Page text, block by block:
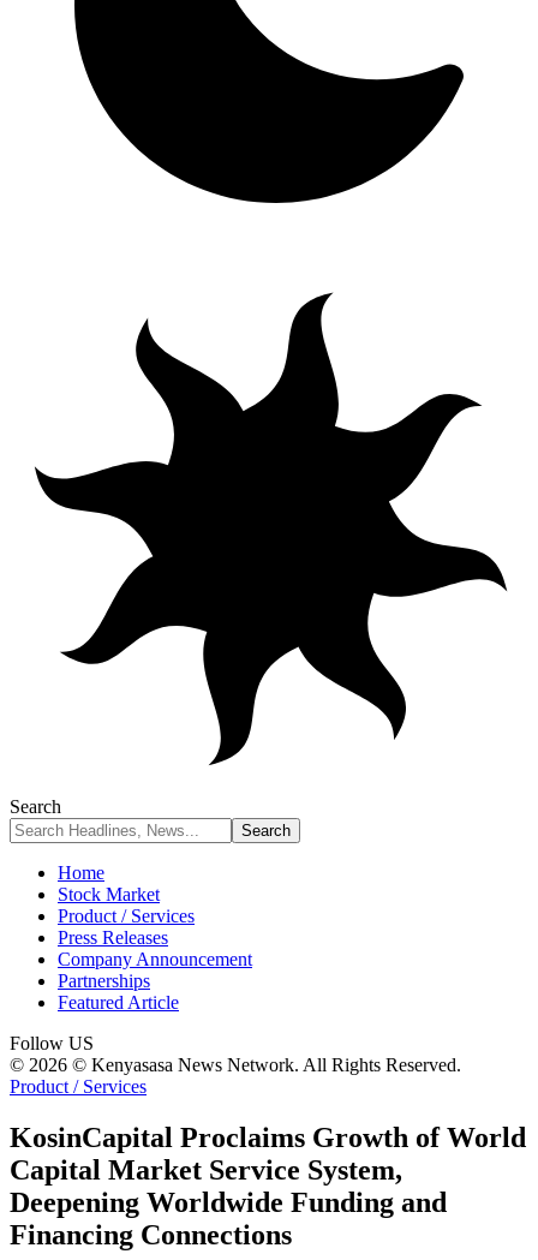
Search
Home
Stock Market
Product / Services
Press Releases
Company Announcement
Partnerships
Featured Article
Follow US
© 2026 © Kenyasasa News Network. All Rights Reserved.
Product / Services
KosinCapital Proclaims Growth of World
Capital Market Service System,
Deepening Worldwide Funding and
Financing Connections